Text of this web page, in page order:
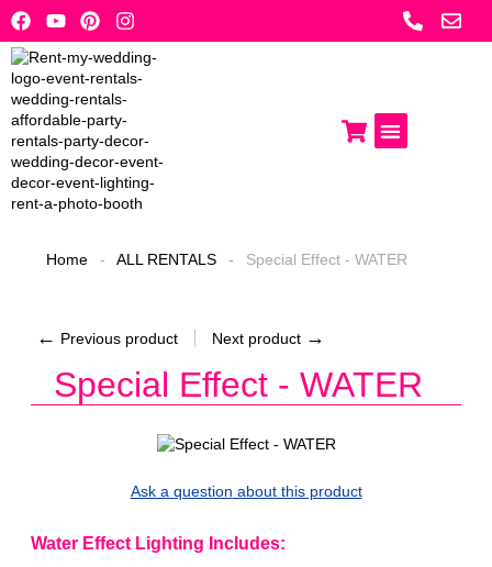
Skip
to
content
Home - ALL RENTALS - Special Effect - WATER
← Previous product Next product →
Special Effect - WATER
Ask a question about this product
Water Effect Lighting Includes: